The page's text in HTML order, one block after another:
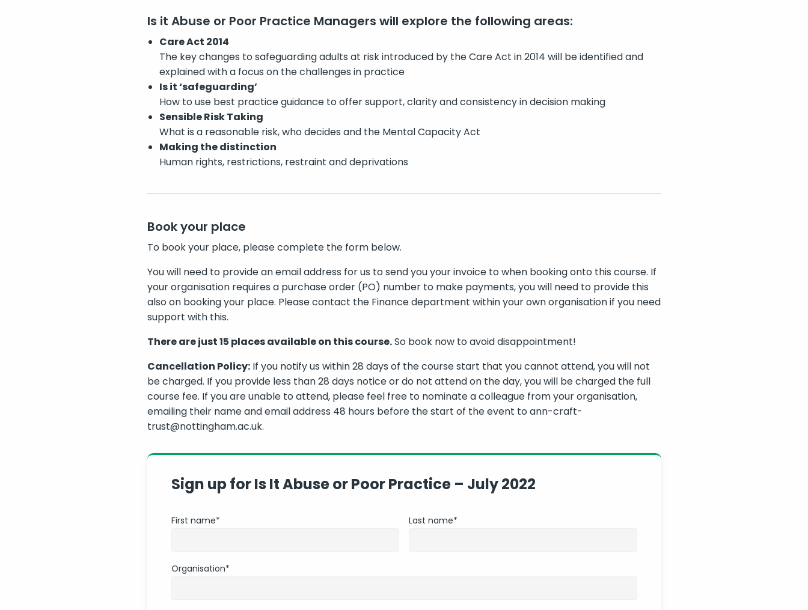
Is it Abuse or Poor Practice Managers will explore the following areas:
Care Act 2014
The key changes to safeguarding adults at risk introduced by the Care Act in 2014 will be identified and
explained with a focus on the challenges in practice
Is it ‘safeguarding’
How to use best practice guidance to offer support, clarity and consistency in decision making
Sensible Risk Taking
What is a reasonable risk, who decides and the Mental Capacity Act
Making the distinction
Human rights, restrictions, restraint and deprivations
Book your place
To book your place, please complete the form below.
You will need to provide an email address for us to send you your invoice to when booking onto this course. If
your organisation requires a purchase order (PO) number to make payments, you will need to provide this
also on booking your place. Please contact the Finance department within your own organisation if you need
support with this.
There are just 15 places available on this course.So book now to avoid disappointment!
Cancellation Policy:If you notify us within 28 days of the course start that you cannot attend, you will not
be charged. If you provide less than 28 days notice or do not attend on the day, you will be charged the full
course fee. If you are unable to attend, please feel free to nominate a colleague from your organisation,
emailing their name and email address 48 hours before the start of the event to ann-craft-
trust@nottingham.ac.uk.
Sign up for Is It Abuse or Poor Practice – July 2022
First name* Last name*
Organisation*